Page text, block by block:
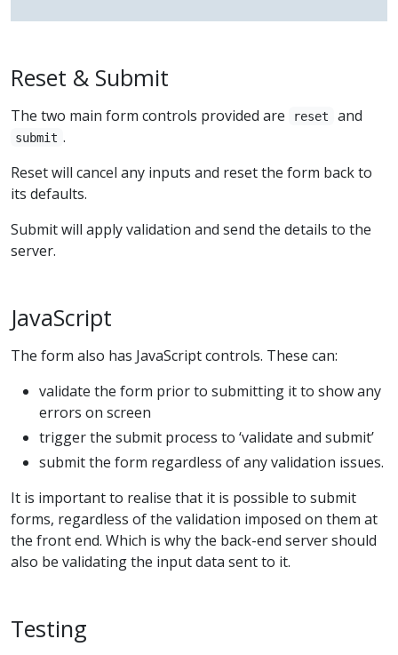
Reset & Submit
The two main form controls provided are reset and
submit .
Reset will cancel any inputs and reset the form back to
its defaults.
Submit will apply validation and send the details to the
server.
JavaScript
The form also has JavaScript controls. These can:
validate the form prior to submitting it to show any
errors on screen
trigger the submit process to ‘validate and submit’
submit the form regardless of any validation issues.
It is important to realise that it is possible to submit
forms, regardless of the validation imposed on them at
the front end. Which is why the back-end server should
also be validating the input data sent to it.
Testing